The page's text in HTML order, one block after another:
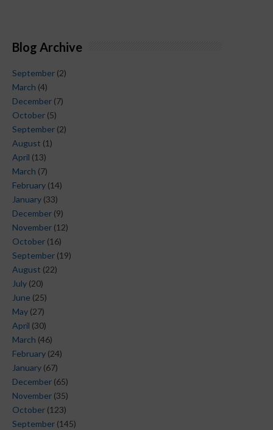
Blog Archive
September (2)
March (4)
December (7)
October (5)
September (2)
August (1)
April (13)
March (7)
February (14)
January (33)
December (9)
November (12)
October (16)
September (19)
August (22)
July (20)
June (25)
May (27)
April (30)
March (46)
February (24)
January (67)
December (65)
November (35)
October (123)
September (145)